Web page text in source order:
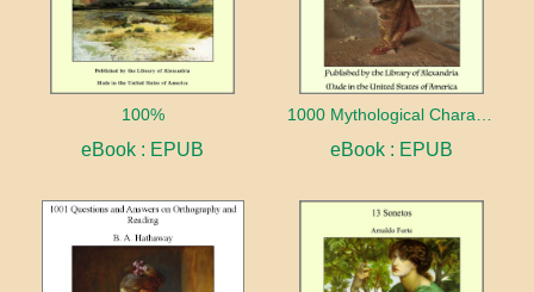
100%
eBook : EPUB eBook : EPUB